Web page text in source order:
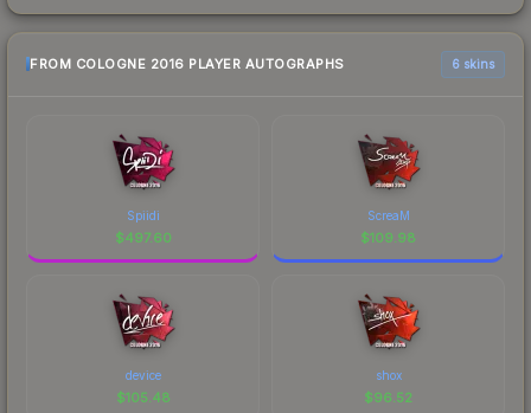
FROM COLOGNE 2016 PLAYER AUTOGRAPHS 6 skins
Spiidi
$497.60
ScreaM
$109.98
device
$105.48
shox
$96.52